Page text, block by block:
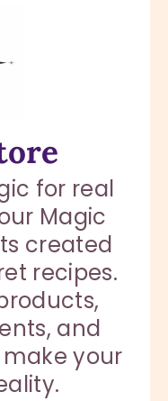
for real
Magic
created
recipes.
and
your